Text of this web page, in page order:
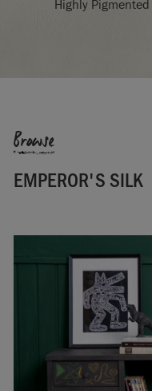
Highly Pigmented
Browse
EMPEROR'S SILK